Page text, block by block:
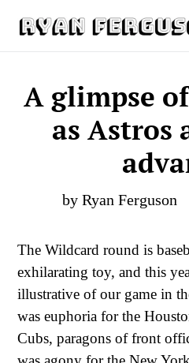
A glimpse
as Astros
by Ryan Ferguson
The Wildcard round is
exhilarating toy, and this
illustrative of our game in
was euphoria for the
Cubs, paragons of front